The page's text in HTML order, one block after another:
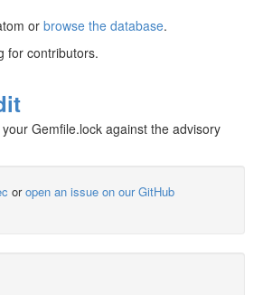
or browse the database.
for contributors.
Gemfile.lock against the advisory
oropen an issue on our GitHub